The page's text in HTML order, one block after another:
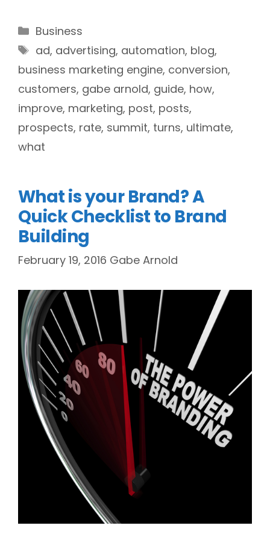
Categories
Business
Tags
ad, advertising, automation, blog,
business marketing engine, conversion,
customers, gabe arnold, guide, how,
improve, marketing, post, posts,
prospects, rate, summit, turns, ultimate,
what
What is your Brand? A
Quick Checklist to Brand
Building
February 19, 2016 Gabe Arnold